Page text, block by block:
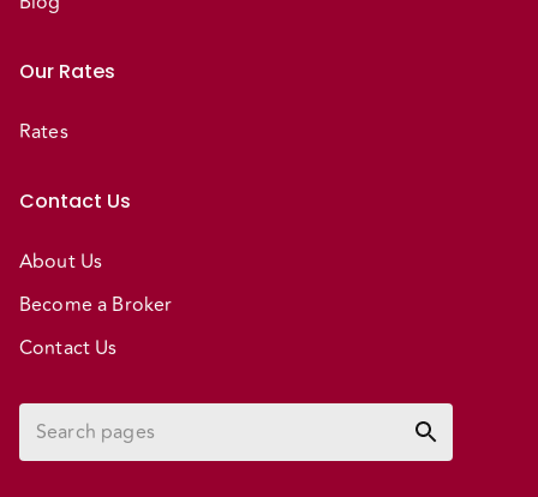
Our Rates
Rates
Contact Us
About Us
Become a Broker
Contact Us